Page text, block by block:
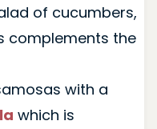
of cucumbers,
complements the
with a
which is